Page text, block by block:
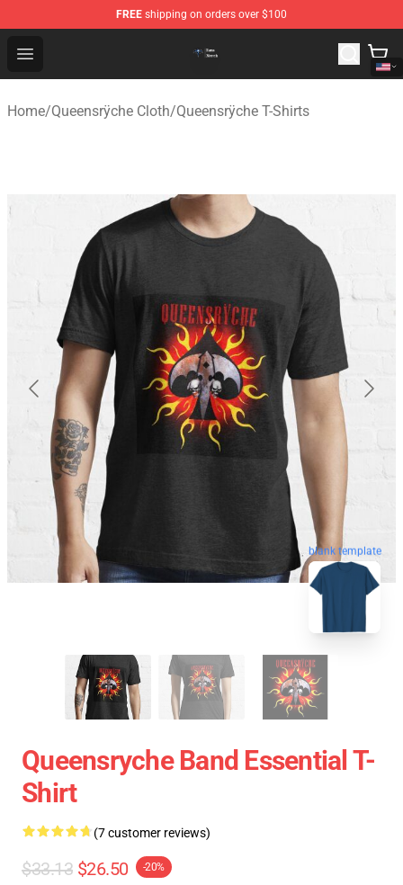
FREE shipping on orders over $100
Open menu
Queensrÿche Store - Official Queensrÿche Merchandise
Home/Queensrÿche Cloth/Queensrÿche T-Shirts
blank template
Queensryche Band Essential T-
Shirt
(7 customer reviews)
$33.13 $26.50 -20%